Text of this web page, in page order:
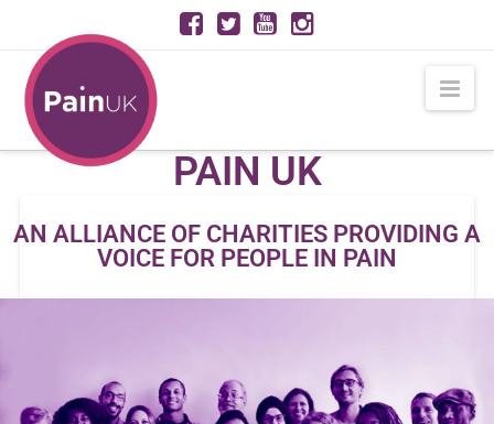
PAIN
UK
PAIN UK
AN ALLIANCE OF CHARITIES PROVIDING A
VOICE FOR PEOPLE IN PAIN